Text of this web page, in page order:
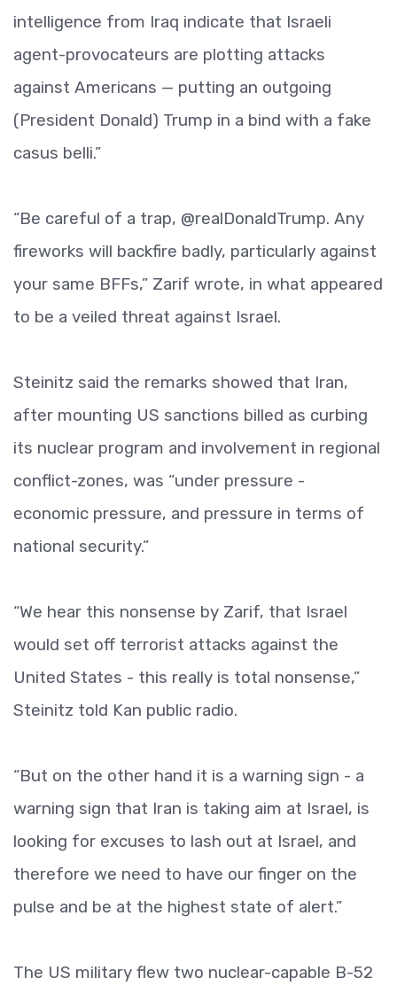
intelligence from Iraq indicate that Israeli
agent-provocateurs are plotting attacks
against Americans — putting an outgoing
(President Donald) Trump in a bind with a fake
casus belli.”
“Be careful of a trap, @realDonaldTrump. Any
fireworks will backfire badly, particularly against
your same BFFs,” Zarif wrote, in what appeared
to be a veiled threat against Israel.
Steinitz said the remarks showed that Iran,
after mounting US sanctions billed as curbing
its nuclear program and involvement in regional
conflict-zones, was “under pressure -
economic pressure, and pressure in terms of
national security.”
“We hear this nonsense by Zarif, that Israel
would set off terrorist attacks against the
United States - this really is total nonsense,”
Steinitz told Kan public radio.
“But on the other hand it is a warning sign - a
warning sign that Iran is taking aim at Israel, is
looking for excuses to lash out at Israel, and
therefore we need to have our finger on the
pulse and be at the highest state of alert.”
The US military flew two nuclear-capable B-52